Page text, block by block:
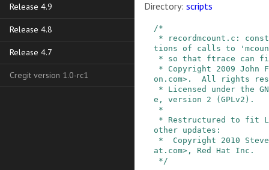
Release 4.9
Release 4.8
Release 4.7
Cregit version 1.0-rc1
Directory: scripts
/*
tions of calls to
on.com>.  All rights
e, version 2 (GPLv2).
other updates:
at.com>, Red Hat Inc.
*/